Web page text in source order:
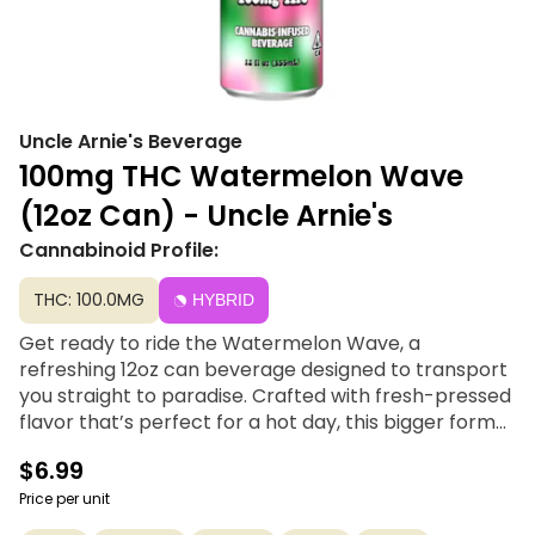
Uncle Arnie's Beverage
100mg THC Watermelon Wave
(12oz Can) - Uncle Arnie's
Cannabinoid Profile:
THC: 100.0MG HYBRID
Get ready to ride the Watermelon Wave, a
refreshing 12oz can beverage designed to transport
you straight to paradise. Crafted with fresh-pressed
flavor that’s perfect for a hot day, this bigger format
nanomolecular technology. With a quick 20-minute
activation time, Uncle Arnie delivers a smooth, easy
high and award-winning taste that makes every sip
$6.99
Price per unit